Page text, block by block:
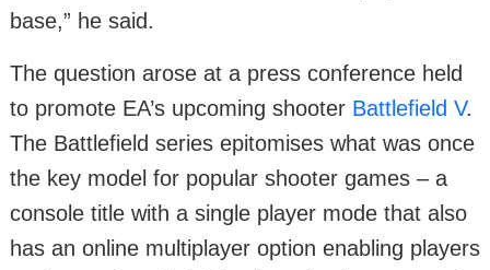
base,” he said.
The question arose at a press conference held
to promote EA’s upcoming shooter Battlefield V.
The Battlefield series epitomises what was once
the key model for popular shooter games – a
console title with a single player mode that also
has an online multiplayer option enabling players